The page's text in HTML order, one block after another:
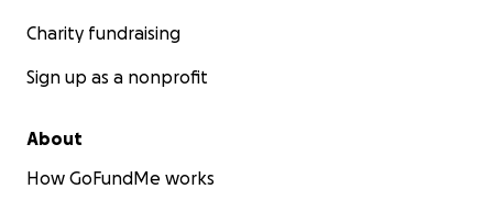
Charity fundraising
Sign up as a nonprofit
About
How GoFundMe works